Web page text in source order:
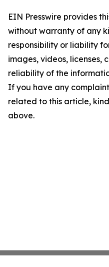
EIN Presswire provides
without warranty of any
responsibility or liability
images, videos, licenses,
reliability of the
If you have any
related to this article,
above.